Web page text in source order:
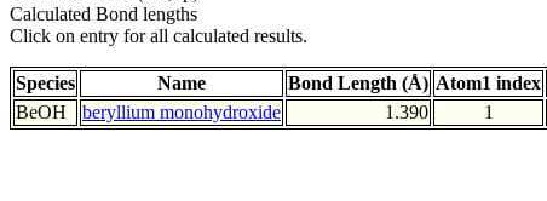
Calculated Bond lengths
Click on entry for all calculated results.
Species Name Bond Length (Å) Atom1 index
BeOH
beryllium monohydroxide 1.390 1